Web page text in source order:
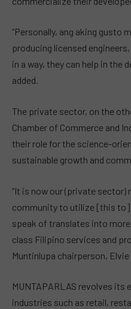
“Personally, ang aking gusto
producing licensed
in a way, they can help in the
added.
The private sector, on the
Chamber of Commerce and
their role for the science-
sustainable growth and
“It is now our (private
community to utilize [this to]
speak of translates into
class Filipino services and
Muntinlupa chairperson,
MUNTAPARLAS revolves
industries such as retail,